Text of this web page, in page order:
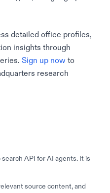
detailed office profiles,
insights through
Sign up now to
research
search API for AI agents. It is
source content, and